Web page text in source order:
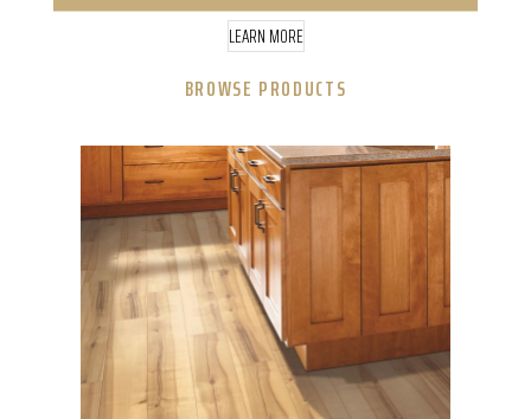
LEARN MORE
BROWSE PRODUCTS